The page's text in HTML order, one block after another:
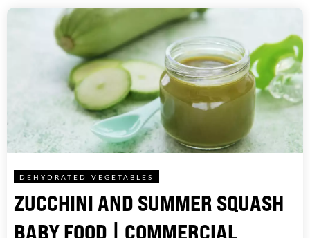
DEHYDRATED VEGETABLES
ZUCCHINI AND SUMMER SQUASH
BABY FOOD | COMMERCIAL